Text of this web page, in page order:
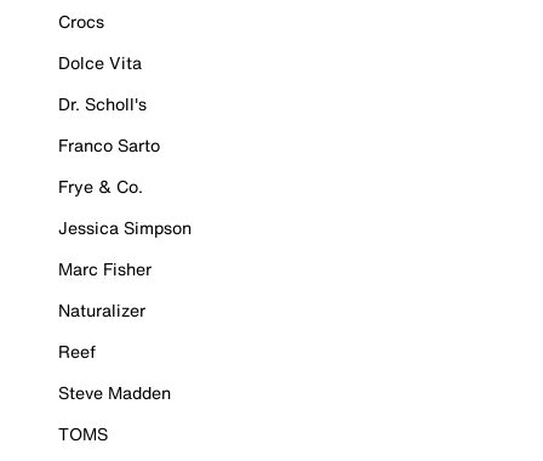
Crocs
Dolce Vita
Dr. Scholl's
Franco Sarto
Frye & Co.
Jessica Simpson
Marc Fisher
Naturalizer
Reef
Steve Madden
TOMS